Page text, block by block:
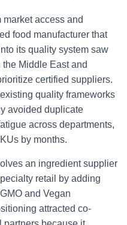
access and
food manufacturer that
its quality system saw
Middle East and
certified suppliers.
quality frameworks
avoided duplicate
across departments,
by months.
an ingredient supplier
retail by adding
and Vegan
attracted co-